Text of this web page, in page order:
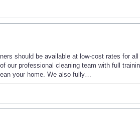
should be available at low-cost rates for
our professional cleaning team with full
your home. We also fully…